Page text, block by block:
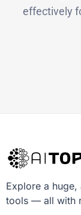
effectively
Explore a
tools — all with